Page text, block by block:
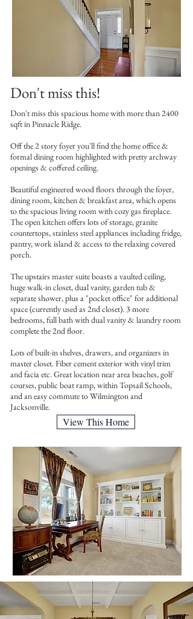
Don't miss this!
Don't miss this spacious home with more than 2400
sqft in Pinnacle Ridge.
Off the 2 story foyer you'll find the home office &
formal dining room highlighted with pretty archway
openings & coffered ceiling.
Beautiful engineered wood floors through the foyer,
dining room, kitchen & breakfast area, which opens
to the spacious living room with cozy gas fireplace.
The open kitchen offers lots of storage, granite
countertops, stainless steel appliances including fridge,
pantry, work island & access to the relaxing covered
porch.
The upstairs master suite boasts a vaulted ceiling,
huge walk-in closet, dual vanity, garden tub &
separate shower, plus a "pocket office" for additional
space (currently used as 2nd closet). 3 more
bedrooms, full bath with dual vanity & laundry room
complete the 2nd floor.
Lots of built-in shelves, drawers, and organizers in
master closet. Fiber cement exterior with vinyl trim
and facia etc. Great location near area beaches, golf
courses, public boat ramp, within Topsail Schools,
and an easy commute to Wilmington and
Jacksonville.
View This Home